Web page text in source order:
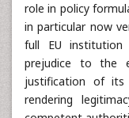
role in policy
in particular now
full EU
prejudice to the
justification of
rendering